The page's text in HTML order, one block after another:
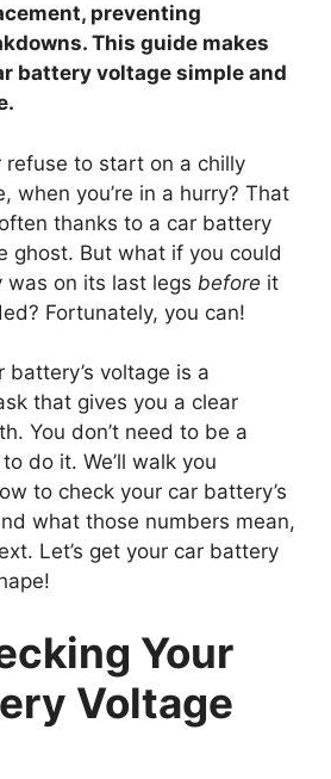
preventing
This guide makes
battery voltage simple and
refuse to start on a chilly
when you’re in a hurry? That
thanks to a car battery
ghost. But what if you could
on its last legs before it
Fortunately, you can!
battery’s voltage is a
that gives you a clear
You don’t need to be a
do it. We’ll walk you
to check your car battery’s
what those numbers mean,
Let’s get your car battery
Your
Voltage